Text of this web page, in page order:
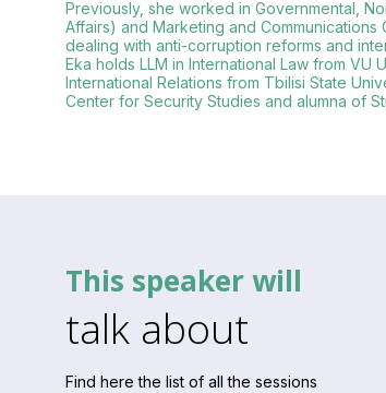
Previously, she worked in Governmental,
Affairs) and Marketing and
dealing with anti-corruption reforms and
Eka holds LLM in International Law from VU
International Relations from Tbilisi State
Center for Security Studies and alumna of
This speaker will
talk about
Find here the list of all the sessions